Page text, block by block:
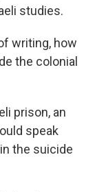
studies.
writing, how
the colonial
prison, an
speak
the suicide